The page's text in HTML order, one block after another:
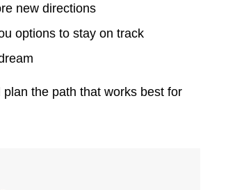
new directions
options to stay on track
the path that works best for